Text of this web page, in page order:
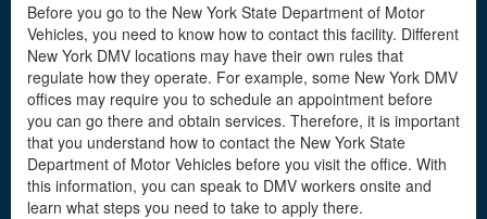
Before you go to the New York State Department of Motor
Vehicles, you need to know how to contact this facility. Different
New York DMV locations may have their own rules that
regulate how they operate. For example, some New York DMV
offices may require you to schedule an appointment before
you can go there and obtain services. Therefore, it is important
that you understand how to contact the New York State
Department of Motor Vehicles before you visit the office. With
this information, you can speak to DMV workers onsite and
learn what steps you need to take to apply there.